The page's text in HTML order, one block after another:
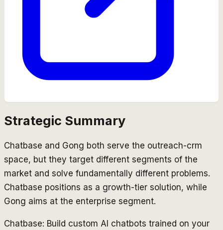
Strategic Summary
Chatbase and Gong both serve the outreach-crm
space, but they target different segments of the
market and solve fundamentally different problems.
Chatbase positions as a growth-tier solution, while
Gong aims at the enterprise segment.
Chatbase: Build custom AI chatbots trained on your